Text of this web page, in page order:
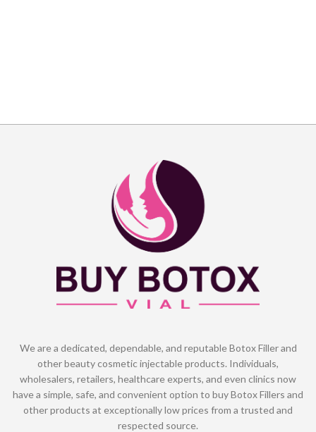
We are a dedicated, dependable, and reputable Botox Filler and
other beauty cosmetic injectable products. Individuals,
wholesalers, retailers, healthcare experts, and even clinics now
have a simple, safe, and convenient option to buy Botox Fillers and
other products at exceptionally low prices from a trusted and
respected source.